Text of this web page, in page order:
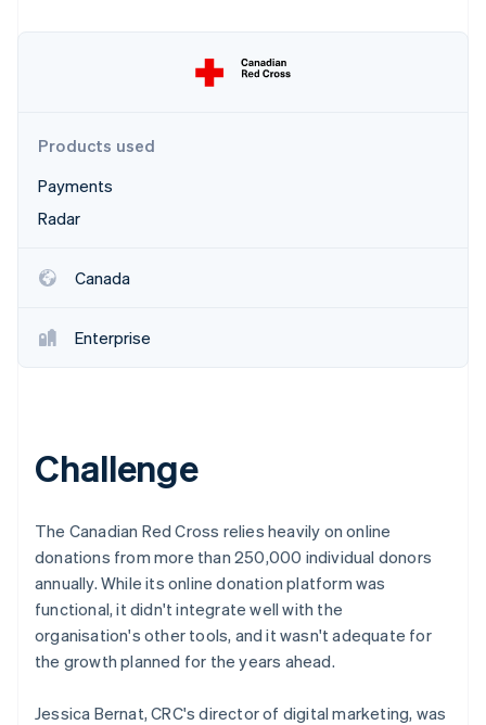
Fraud prevention
Atlas
Climate
Carbon removal
Online identity verification
Stripe Sessions 2026
See how Stripe is building the economic
Ecosystem
Products used
Payments
Radar
Canada
Enterprise
Challenge
The Canadian Red Cross relies heavily on online
donations from more than 250,000 individual donors
annually. While its online donation platform was
functional, it didn't integrate well with the
organisation's other tools, and it wasn't adequate for
the growth planned for the years ahead.
Jessica Bernat, CRC's director of digital marketing, was